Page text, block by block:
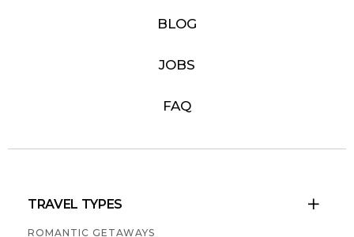
BLOG
JOBS
FAQ
TRAVEL TYPES 
ROMANTIC GETAWAYS